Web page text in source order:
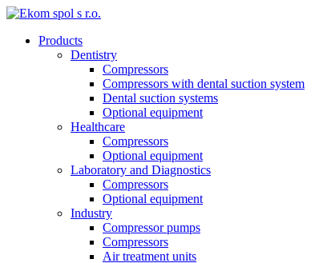
Products
Dentistry
Compressors
Compressors with dental suction system
Dental suction systems
Optional equipment
Healthcare
Compressors
Optional equipment
Laboratory and Diagnostics
Compressors
Optional equipment
Industry
Compressor pumps
Compressors
Air treatment units